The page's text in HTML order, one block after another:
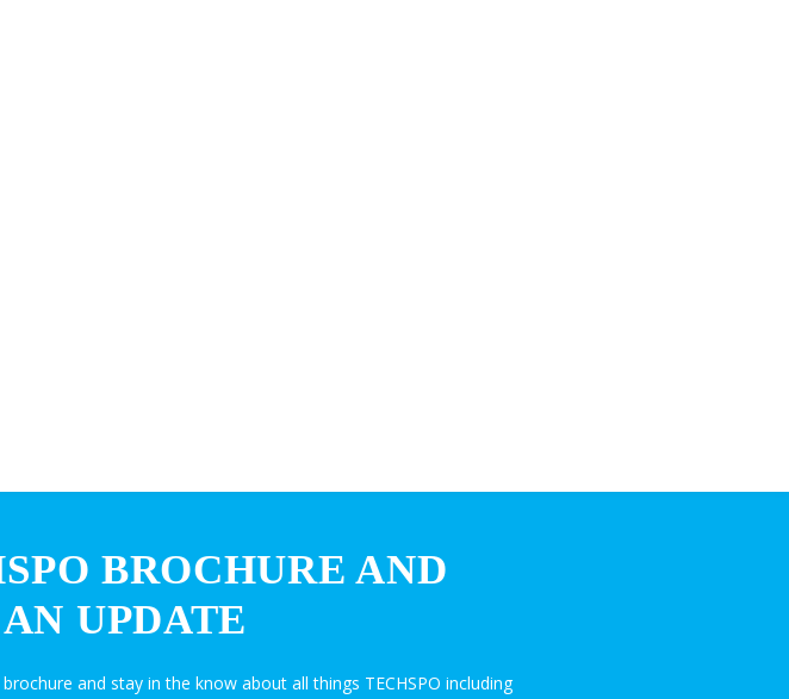
BROCHURE AND
UPDATE
and stay in the know about all things TECHSPO including